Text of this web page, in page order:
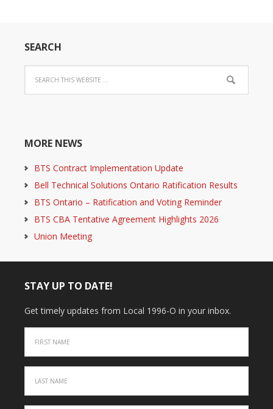
SEARCH
MORE NEWS
BTS Contract Implementation Update
Bell Technical Solutions Ontario Ratification Results
BTS Ontario – Ratification and Voting Reminder
BTS CBA Tentative Agreement Highlights 2026
Union Meeting
STAY UP TO DATE!
Get timely updates from Local 1996-O in your inbox.